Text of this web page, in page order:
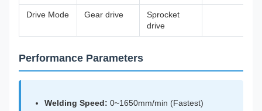
Drive Mode Gear drive
Sprocket
drive
Performance Parameters
Welding Speed: 0~1650mm/min (Fastest)